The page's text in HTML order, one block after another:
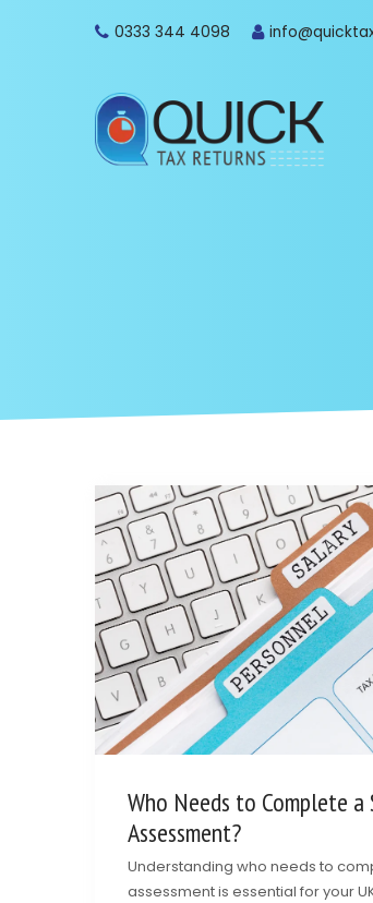
0333 344 4098
Who Needs to Complete a
Assessment?
Understanding who needs to
assessment is essential for your